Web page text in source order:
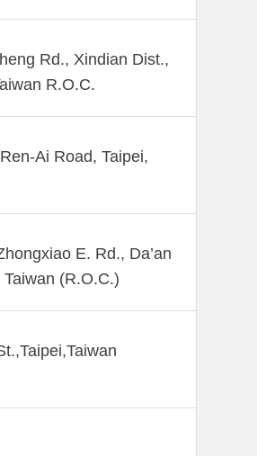
Rd., Xindian Dist.,
R.O.C.
Ai Road, Taipei,
E. Rd., Da’an
(R.O.C.)